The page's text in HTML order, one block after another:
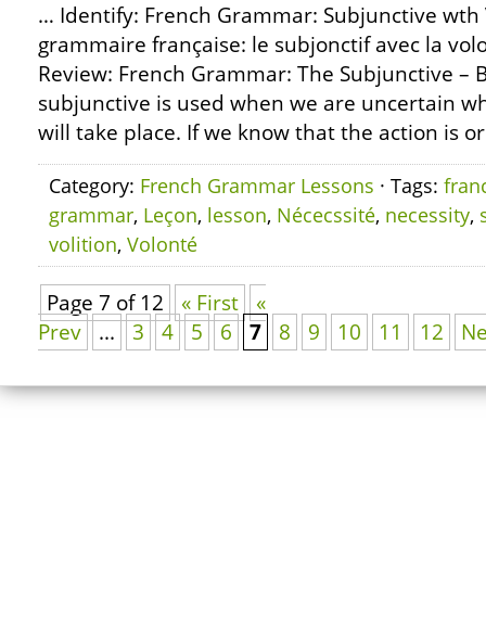
… Identify: French Grammar: Subjunctive wth
grammaire française: le subjonctif avec la
Review: French Grammar: The Subjunctive –
subjunctive is used when we are uncertain
will take place. If we know that the action is
Category: French Grammar Lessons · Tags:
grammar, Leçon, lesson, Nécecssité, necessity,
volition, Volonté
Page 7 of 12 « First
«
Prev
... 3 4 5 6 7 8 9 10 11 12